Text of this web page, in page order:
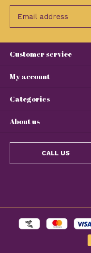
Customer service
My account
Categories
About us
CALL US